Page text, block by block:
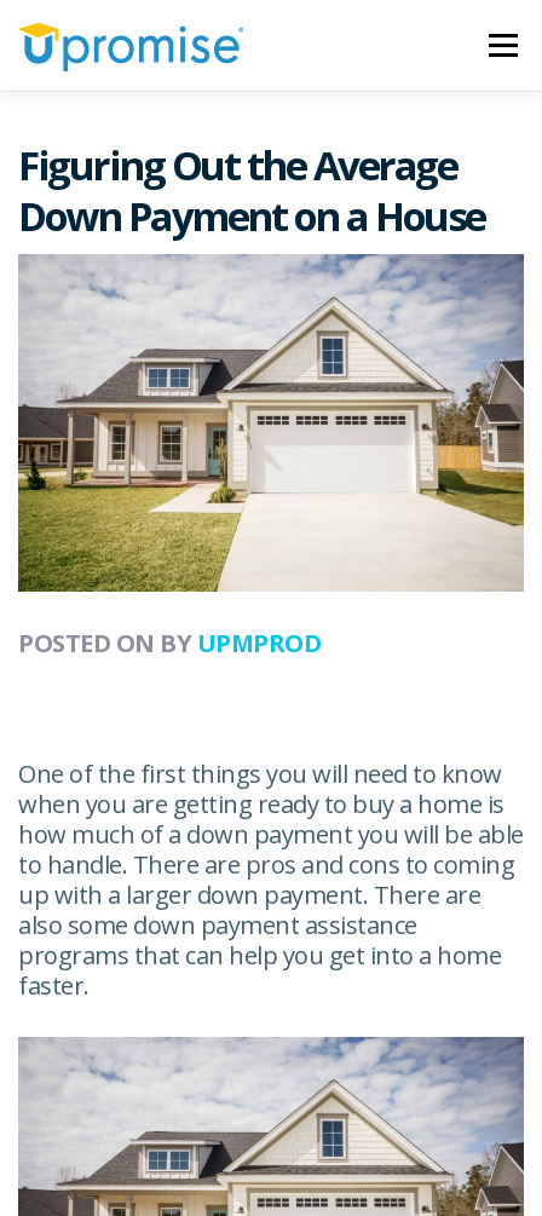
content
Menu
Figuring Out the Average
Down Payment on a House
POSTED ON BY UPMPROD
One of the first things you will need to know
when you are getting ready to buy a home is
how much of a down payment you will be able
to handle. There are pros and cons to coming
up with a larger down payment. There are
also some down payment assistance
programs that can help you get into a home
faster.